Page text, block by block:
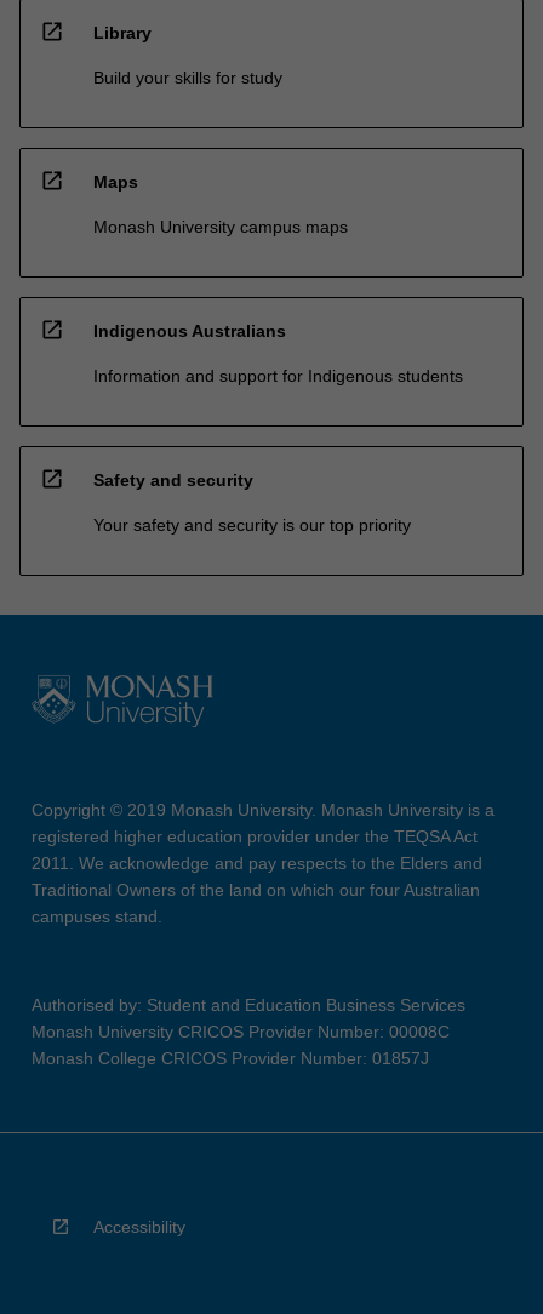
open_in_new Library
Build your skills for study
open_in_new Maps
Monash University campus maps
open_in_new Indigenous Australians
Information and support for Indigenous students
open_in_new Safety and security
Your safety and security is our top priority
Copyright © 2019 Monash University. Monash University is a
registered higher education provider under the TEQSA Act
2011. We acknowledge and pay respects to the Elders and
Traditional Owners of the land on which our four Australian
campuses stand.
Authorised by: Student and Education Business Services
Monash University CRICOS Provider Number: 00008C
Monash College CRICOS Provider Number: 01857J
Accessibility